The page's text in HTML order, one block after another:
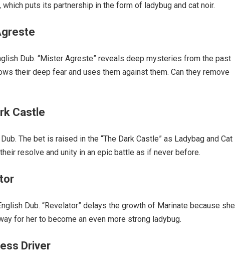
puts its partnership in the form of ladybug and cat noir.
Dub. “Mister Agreste” reveals deep mysteries from the past
their deep fear and uses them against them. Can they remove
Castle
The bet is raised in the “The Dark Castle” as Ladybag and Cat
resolve and unity in an epic battle as if never before.
Dub. “Revelator” delays the growth of Marinate because she
for her to become an even more strong ladybug.
Driver